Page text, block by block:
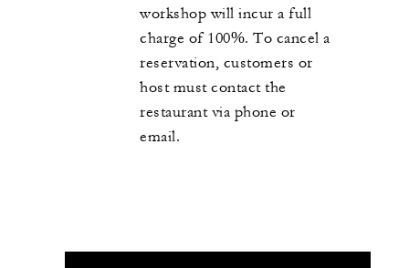
workshop will incur a full
charge of 100%. To cancel a
reservation, customers or
host must contact the
restaurant via phone or
email.